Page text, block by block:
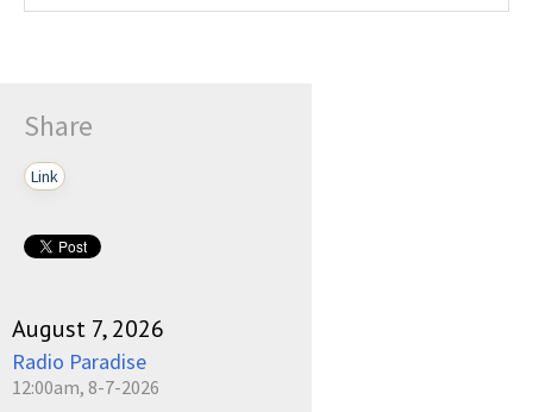
Share
Link
August 7, 2026
Radio Paradise
12:00am, 8-7-2026